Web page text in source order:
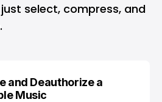
select, compress, and
and Deauthorize a
Music